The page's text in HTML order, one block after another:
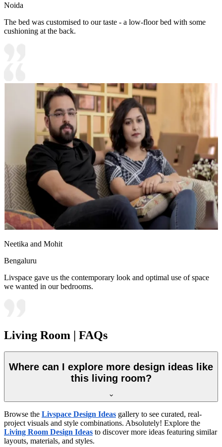
Noida
The bed was customised to our taste - a low-floor bed with some
cushioning at the back.
Neetika and Mohit
Bengaluru
Livspace gave us the contemporary look and optimal use of space
we wanted in our bedrooms.
Living Room | FAQs
Where can I explore more design ideas like
this living room?
Browse the Livspace Design Ideas gallery to see curated, real-
project visuals and style combinations. Absolutely! Explore the
Living Room Design Ideas to discover more ideas featuring similar
layouts, materials, and styles.